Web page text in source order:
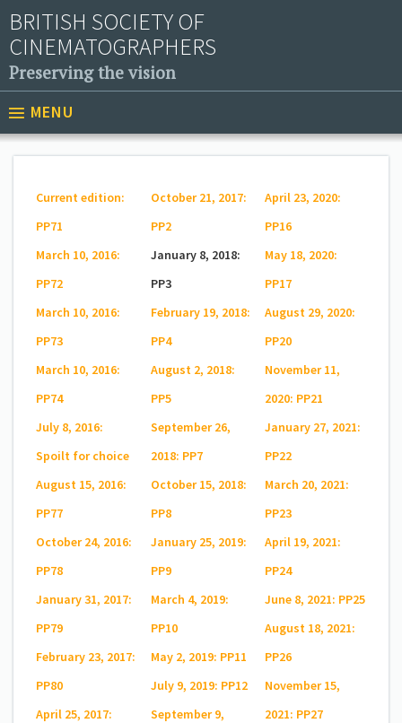
BRITISH SOCIETY OF
CINEMATOGRAPHERS
Preserving the vision
MENU
Current edition:
PP71
March 10, 2016:
PP72
March 10, 2016:
PP73
March 10, 2016:
PP74
July 8, 2016:
Spoilt for choice
August 15, 2016:
PP77
October 24, 2016:
PP78
January 31, 2017:
PP79
February 23, 2017:
PP80
April 25, 2017:
October 21, 2017:
PP2
January 8, 2018:
PP3
February 19, 2018:
PP4
August 2, 2018:
PP5
September 26,
2018: PP7
October 15, 2018:
PP8
January 25, 2019:
PP9
March 4, 2019:
PP10
May 2, 2019: PP11
July 9, 2019: PP12
September 9,
April 23, 2020:
PP16
May 18, 2020:
PP17
August 29, 2020:
PP20
November 11,
2020: PP21
January 27, 2021:
PP22
March 20, 2021:
PP23
April 19, 2021:
PP24
June 8, 2021: PP25
August 18, 2021:
PP26
November 15,
2021: PP27